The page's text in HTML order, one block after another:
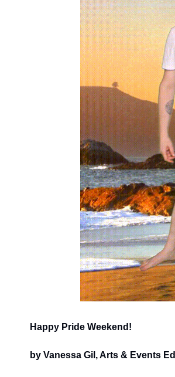
Happy Pride Weekend!
by Vanessa Gil, Arts & Events